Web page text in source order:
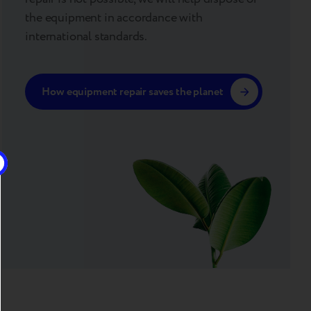
the equipment in accordance with
international standards.
How equipment repair saves the planet